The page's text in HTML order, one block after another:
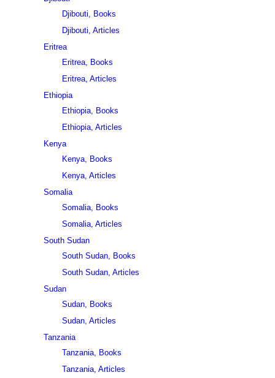
Djibouti, Books
Djibouti, Articles
Eritrea
Eritrea, Books
Eritrea, Articles
Ethiopia
Ethiopia, Books
Ethiopia, Articles
Kenya
Kenya, Books
Kenya, Articles
Somalia
Somalia, Books
Somalia, Articles
South Sudan
South Sudan, Books
South Sudan, Articles
Sudan
Sudan, Books
Sudan, Articles
Tanzania
Tanzania, Books
Tanzania, Articles